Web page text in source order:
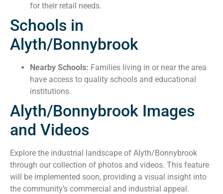
for their retail needs.
Schools in
Alyth/Bonnybrook
Nearby Schools: Families living in or near the area
have access to quality schools and educational
institutions.
Alyth/Bonnybrook Images
and Videos
Explore the industrial landscape of Alyth/Bonnybrook
through our collection of photos and videos. This feature
will be implemented soon, providing a visual insight into
the community’s commercial and industrial appeal.